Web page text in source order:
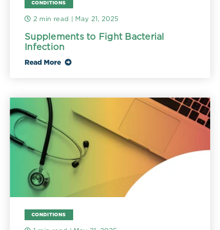
CONDITIONS
2 min read | May 21, 2025
Supplements to Fight Bacterial
Infection
Read More
CONDITIONS